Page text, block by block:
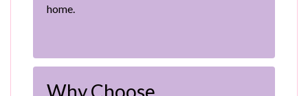
home.
Why Choose